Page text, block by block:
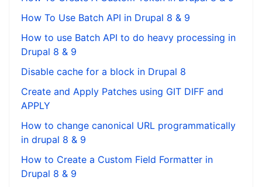
How To Use Batch API in Drupal 8 & 9
How to use Batch API to do heavy processing in
Drupal 8 & 9
Disable cache for a block in Drupal 8
Create and Apply Patches using GIT DIFF and
APPLY
How to change canonical URL programmatically
in drupal 8 & 9
How to Create a Custom Field Formatter in
Drupal 8 & 9